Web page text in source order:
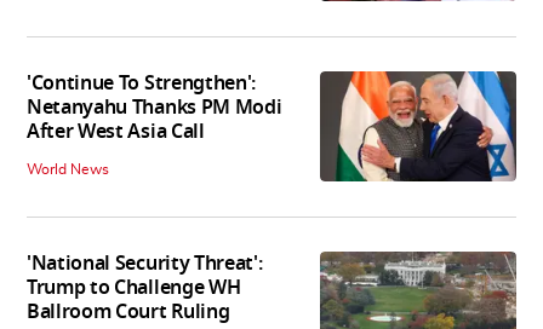
'Continue To Strengthen':
Netanyahu Thanks PM Modi
After West Asia Call
World News
'National Security Threat':
Trump to Challenge WH
Ballroom Court Ruling